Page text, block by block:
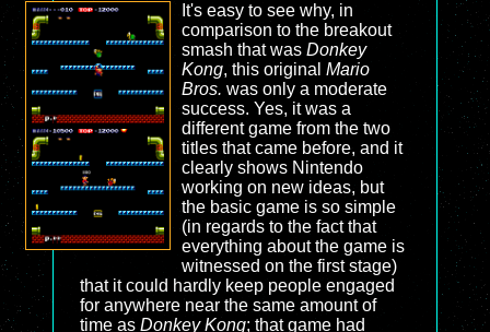
It's easy to see why, in
comparison to the breakout
smash that was Donkey
Kong, this original Mario
Bros. was only a moderate
success. Yes, it was a
different game from the two
titles that came before, and it
clearly shows Nintendo
working on new ideas, but
the basic game is so simple
(in regards to the fact that
everything about the game is
witnessed on the first stage)
that it could hardly keep people engaged
for anywhere near the same amount of
time as Donkey Kong; that game had